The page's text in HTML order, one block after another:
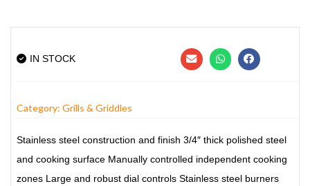
IN STOCK
Category: Grills & Griddles
Stainless steel construction and finish 3/4″ thick polished steel
and cooking surface Manually controlled independent cooking
zones Large and robust dial controls Stainless steel burners